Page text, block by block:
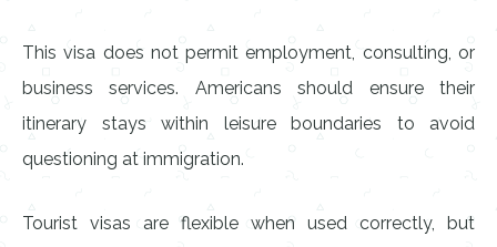
This visa does not permit employment, consulting, or
business services. Americans should ensure their
itinerary stays within leisure boundaries to avoid
questioning at immigration.
Tourist visas are flexible when used correctly, but